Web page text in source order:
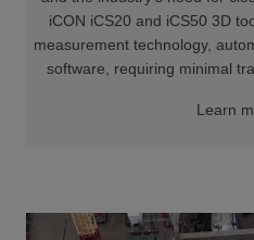
iCON iCS20 and iCS50 3D
measurement technology,
software, requiring minimal
Learn